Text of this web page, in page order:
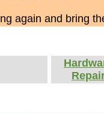
again and bring